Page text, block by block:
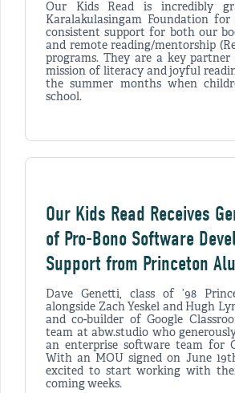
Our Kids Read is incredibly
Karalakulasingam Foundation
consistent support for both our
and remote reading/mentorship
programs. They are a key
mission of literacy and joyful
the summer months when
school.
Our Kids Read Receives
of Pro-Bono Software
Support from Princeton
Dave Genetti, class of ’98
alongside Zach Yeskel and Hugh
and co-builder of Google
team at abw.studio who
an enterprise software team for
With an MOU signed on June
excited to start working with
coming weeks.